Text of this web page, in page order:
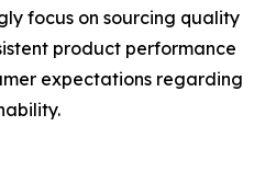
focus on sourcing quality
product performance
expectations regarding